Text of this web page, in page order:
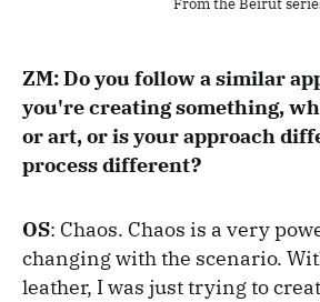
From the Beirut
ZM: Do you follow a similar
you're creating something,
or art, or is your approach
process different?
OS: Chaos. Chaos is a very
changing with the scenario.
leather, I was just trying to